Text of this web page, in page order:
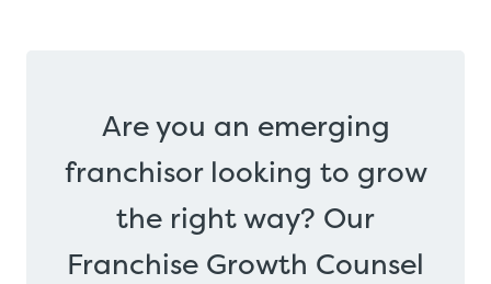
Are you an emerging
franchisor looking to grow
the right way? Our
Franchise Growth Counsel